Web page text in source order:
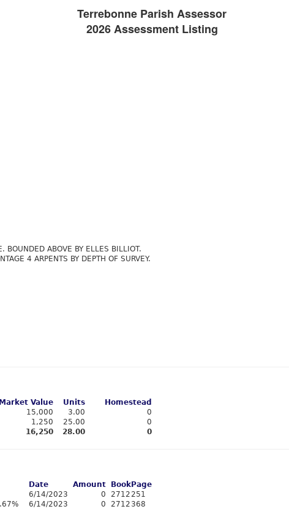
Terrebonne Parish Assessor
2026 Assessment Listing
BOUNDED ABOVE BY ELLES BILLIOT.
4 ARPENTS BY DEPTH OF SURVEY.
Market Value Units
Homestead
15,000 3.00
0
1,250 25.00
0
16,250 28.00 0
Date Amount Book Page
6/14/2023 0 2712251
6/14/2023 0 2712 368